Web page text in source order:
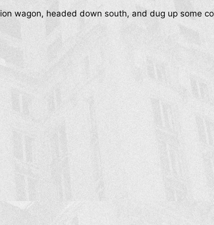
wagon, headed down south, and dug up some